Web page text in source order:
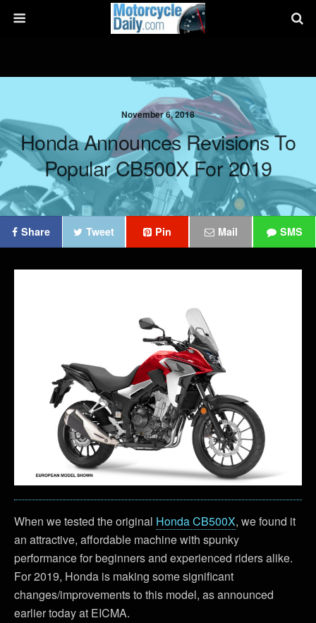
November 6, 2018
Honda Announces Revisions To
Popular CB500X For 2019
Share Tweet Pin Mail SMS
When we tested the original Honda CB500X, we found it
an attractive, affordable machine with spunky
performance for beginners and experienced riders alike.
For 2019, Honda is making some significant
changes/improvements to this model, as announced
earlier today at EICMA.